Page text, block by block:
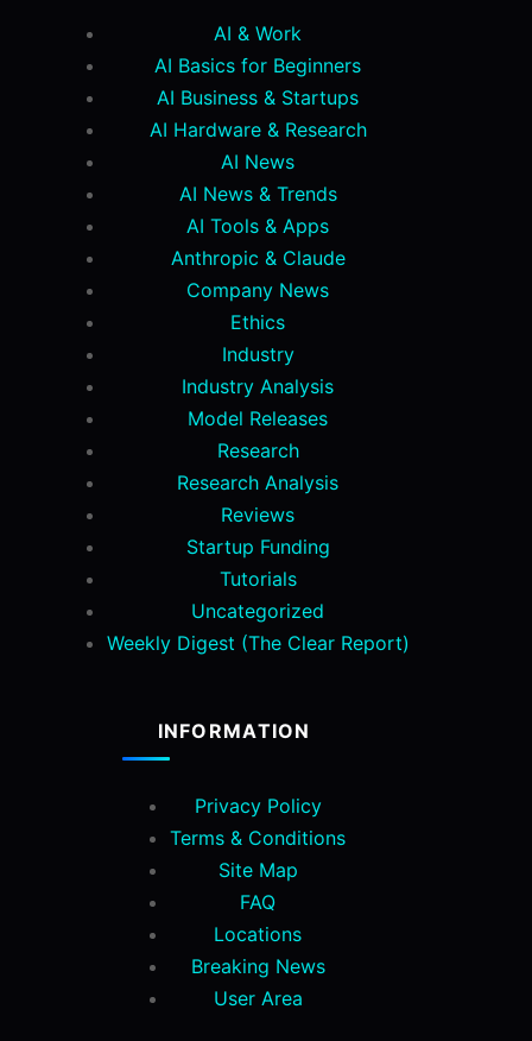
AI & Work
AI Basics for Beginners
AI Business & Startups
AI Hardware & Research
AI News
AI News & Trends
AI Tools & Apps
Anthropic & Claude
Company News
Ethics
Industry
Industry Analysis
Model Releases
Research
Research Analysis
Reviews
Startup Funding
Tutorials
Uncategorized
Weekly Digest (The Clear Report)
INFORMATION
Privacy Policy
Terms & Conditions
Site Map
FAQ
Locations
Breaking News
User Area